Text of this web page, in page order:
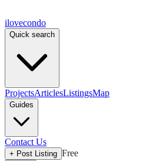
ilovecondo
Quick search
ProjectsArticlesListingsMap
Guides
Contact Us
+ Post Listing Free